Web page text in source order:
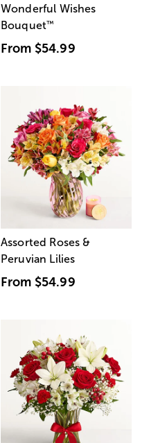
Wonderful Wishes
Bouquet™
From $54.99
Assorted Roses &
Peruvian Lilies
From $54.99